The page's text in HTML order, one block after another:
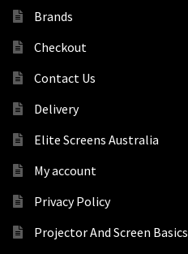
Brands
Checkout
Contact Us
Delivery
Elite Screens Australia
My account
Privacy Policy
Projector And Screen Basics